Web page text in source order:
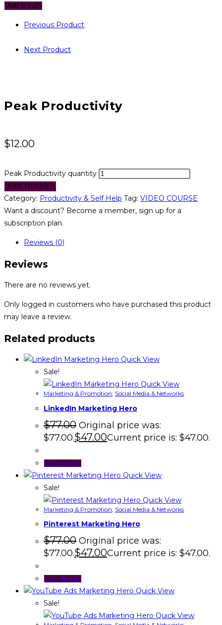
Add to cart
Previous Product
Next Product
Peak Productivity
$12.00
Peak Productivity quantity
ADD TO CART
Category: Productivity & Self Help Tag: VIDEO COURSE
Want a discount? Become a member, sign up for a
subscription plan.
Reviews (0)
Reviews
There are no reviews yet.
Only logged in customers who have purchased this product
may leave a review.
Related products
Quick View
Sale!
Quick View
Marketing & Promotion, Social Media & Networks
LinkedIn Marketing Hero
$77.00 Original price was:
$77.00.$47.00Current price is: $47.00.
Add to cart
Quick View
Sale!
Quick View
Marketing & Promotion Social Media & Networks
Pinterest Marketing Hero
$77.00 Original price was:
$77.00.$47.00Current price is: $47.00.
Add to cart
Quick View
Sale!
Quick View